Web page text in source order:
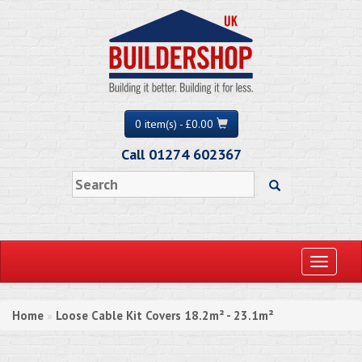
0 item(s) - £0.00
Call 01274 602367
Toggle
Home » Loose Cable Kit Covers 18.2m² - 23.1m²